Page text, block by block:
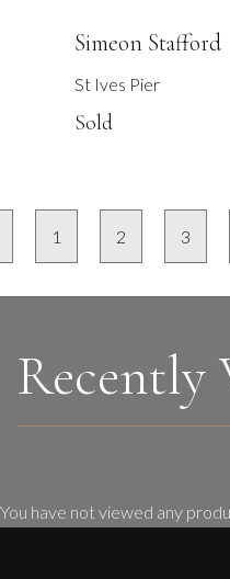
Simeon Stafford
St Ives Pier
Sold
1 2 3
Recently
You have not viewed any